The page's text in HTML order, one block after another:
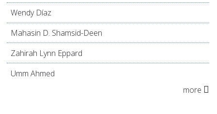
Wendy Díaz
Mahasin D. Shamsid-Deen
Zahirah Lynn Eppard
Umm Ahmed
more